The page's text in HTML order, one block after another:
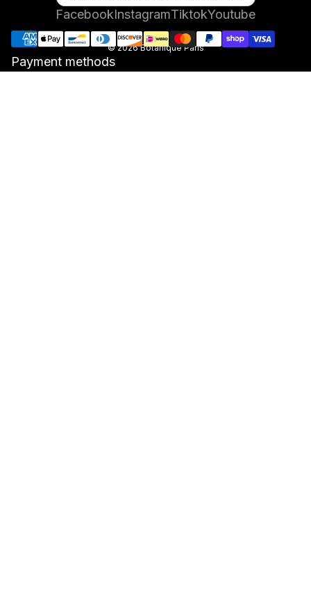
© 2026Botanique Paris
FacebookInstagramTiktokYoutube
Payment methods